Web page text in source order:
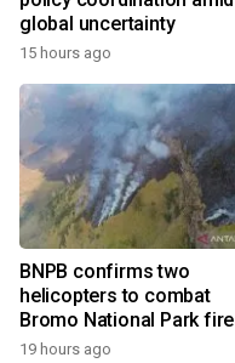
global uncertainty
15 hours ago
BNPB confirms two
helicopters to combat
Bromo National Park fire
19 hours ago